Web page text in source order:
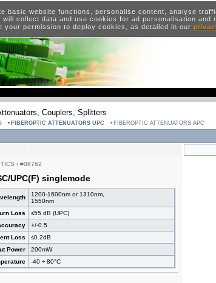
basic website functions, personalise content, analyse
collect data and use cookies for ad personalisation and
your permission to deploy cookies, as detailed in our
Couplers, Splitters
FIBEROPTIC ATTENUATORS UPC FIBEROPTIC ATTENUATORS APC
› #08762
UPC(F) singlemode
1200-1600nm or 1310nm,
1550nm
Loss
≤55 dB (UPC)
+/-0.5
Loss
≤0.2dB
Power
200mW
-40 ÷ 80°C